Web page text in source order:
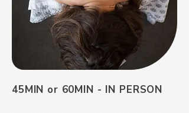
45MIN or 60MIN - IN PERSON